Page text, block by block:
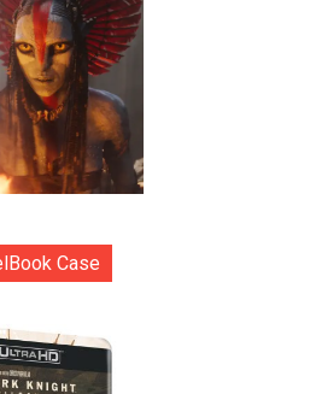
Case